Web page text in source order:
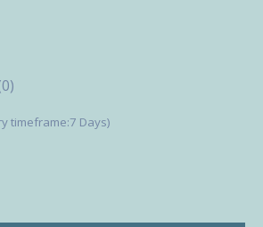
is
timeframe:7 Days)